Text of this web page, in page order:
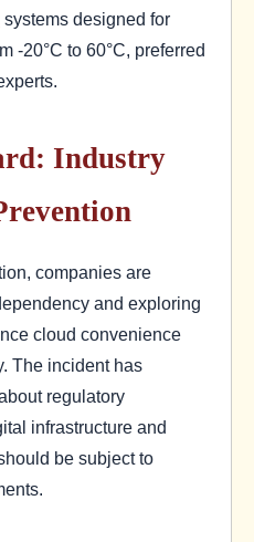
systems designed for
-20°C to 60°C, preferred
Industry
companies are
and exploring
cloud convenience
The incident has
regulatory
infrastructure and
be subject to